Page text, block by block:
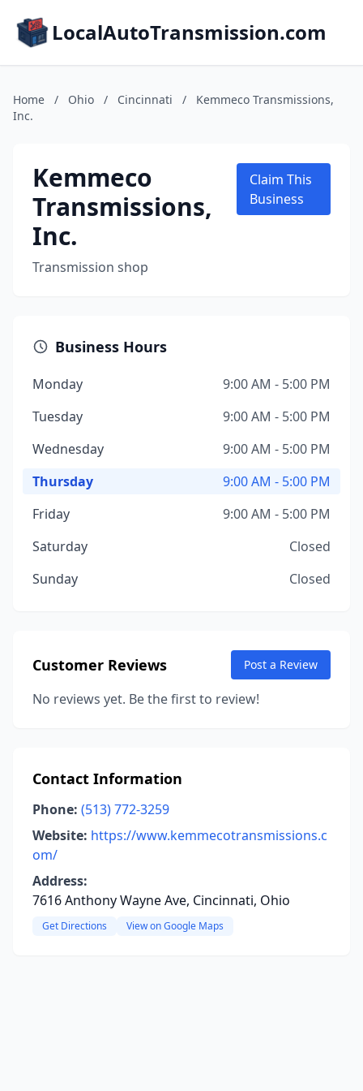
LocalAutoTransmission.com
Home / Ohio / Cincinnati /
Kemmeco Transmissions,
Inc.
Kemmeco
Transmissions,
Inc.
Transmission shop
Claim This
Business
Business Hours
Monday
9:00 AM - 5:00 PM
Tuesday
9:00 AM - 5:00 PM
Wednesday
9:00 AM - 5:00 PM
Thursday
9:00 AM - 5:00 PM
Friday
9:00 AM - 5:00 PM
Saturday
Closed
Sunday
Closed
Customer Reviews Post a Review
No reviews yet. Be the first to review!
Contact Information
Phone: (513) 772-3259
Website: https://www.kemmecotransmissions.c
om/
Address:
7616 Anthony Wayne Ave, Cincinnati, Ohio
Get Directions View on Google Maps